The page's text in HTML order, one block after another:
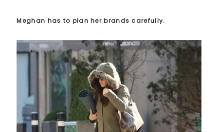
Meghan has to plan her brands carefully.